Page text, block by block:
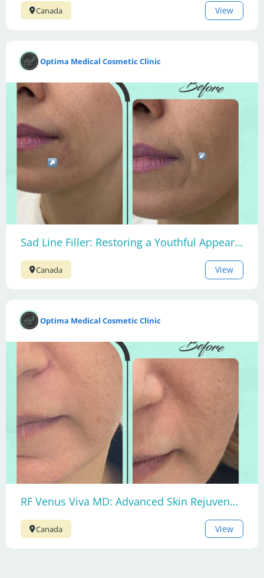
Canada View
Optima Medical Cosmetic Clinic
Sad Line Filler: Restoring a Youthful Appearance
Canada View
Optima Medical Cosmetic Clinic
RF Venus Viva MD: Advanced Skin Rejuvenation
Canada View